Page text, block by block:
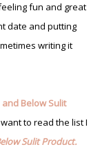
fun and great
date and putting
writing it
Below Sulit
to read the list I
Sulit Product.